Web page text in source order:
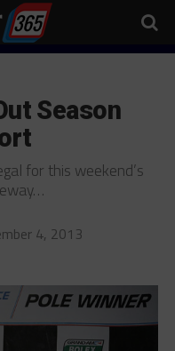
Season
for this weekend’s
4, 2013